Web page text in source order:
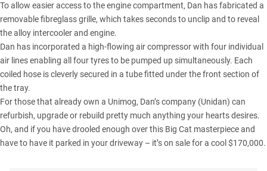
To allow easier access to the engine compartment, Dan has fabricated a
removable fibreglass grille, which takes seconds to unclip and to reveal
the alloy intercooler and engine.
Dan has incorporated a high-flowing air compressor with four individual
air lines enabling all four tyres to be pumped up simultaneously. Each
coiled hose is cleverly secured in a tube fitted under the front section of
the tray.
For those that already own a Unimog, Dan’s company (Unidan) can
refurbish, upgrade or rebuild pretty much anything your hearts desires.
Oh, and if you have drooled enough over this Big Cat masterpiece and
have to have it parked in your driveway – it’s on sale for a cool $170,000.